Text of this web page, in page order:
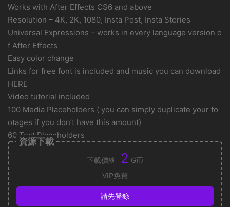
Works with After Effects CS6 and above
Resolution – 4K, 2K, 1080, Insta Post, Insta Stories
Universal Expressions – works in every language version o
f After Effects
Easy color change
Links for free font is included and music you can download
HERE
Video tutorial included
100 Media Placeholders ( you can simply duplicate your fo
otages if you don’t have this amount)
60 Text Placeholders
資源下載
下載價格 2 G币
VIP免費
請先登錄